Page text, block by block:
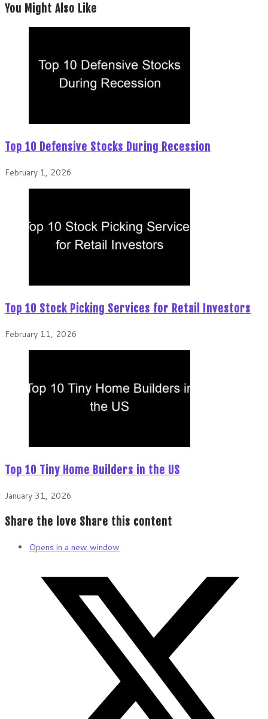
You Might Also Like
Top 10 Defensive Stocks During Recession
February 1, 2026
Top 10 Stock Picking Services for Retail Investors
February 11, 2026
Top 10 Tiny Home Builders in the US
January 31, 2026
Share the love Share this content
Opens in a new window